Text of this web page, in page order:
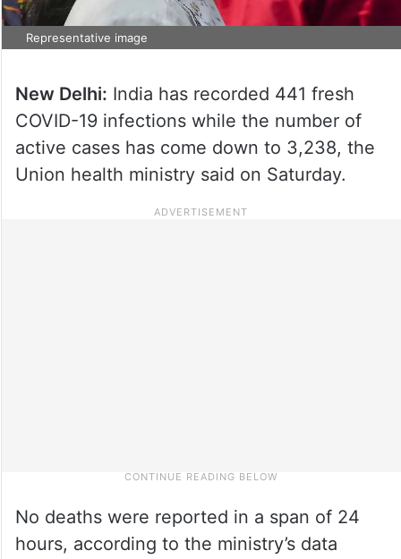
Representative image
New Delhi: India has recorded 441 fresh
COVID-19 infections while the number of
active cases has come down to 3,238, the
Union health ministry said on Saturday.
No deaths were reported in a span of 24
hours, according to the ministry’s data